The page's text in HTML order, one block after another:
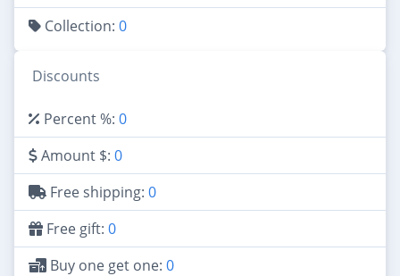
Collection: 0
Discounts
Percent %: 0
Amount $: 0
Free shipping: 0
Free gift: 0
Buy one get one: 0